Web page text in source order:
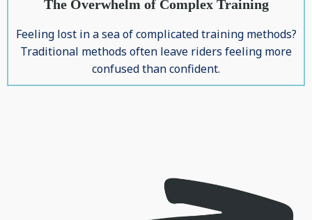
The Overwhelm of Complex Training
Feeling lost in a sea of complicated training methods?
Traditional methods often leave riders feeling more
confused than confident.